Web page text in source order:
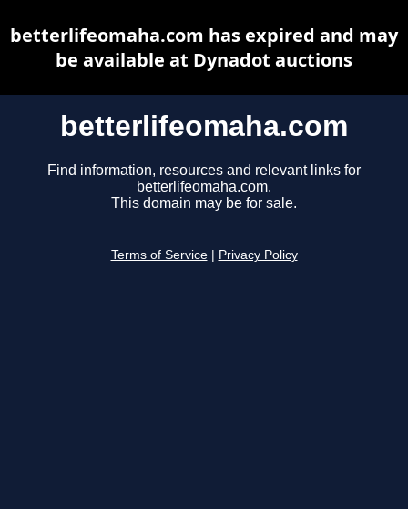
betterlifeomaha.com
Find information, resources and relevant links for
betterlifeomaha.com.
This domain may be for sale.
Terms of Service Privacy Policy
betterlifeomaha.com has expired and may
be available at Dynadot auctions